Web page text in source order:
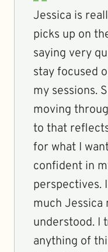
Jessica is
picks up on
saying very
stay focused
my sessions.
moving
to that
for what I
confident in
perspectives.
much Jessica
understood. I
anything of